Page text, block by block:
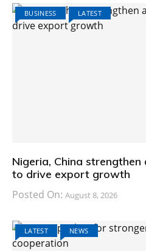
BUSINESS LATEST
Nigeria, China
to drive export growth
Posted On: August 8, 2026
LATEST NEWS